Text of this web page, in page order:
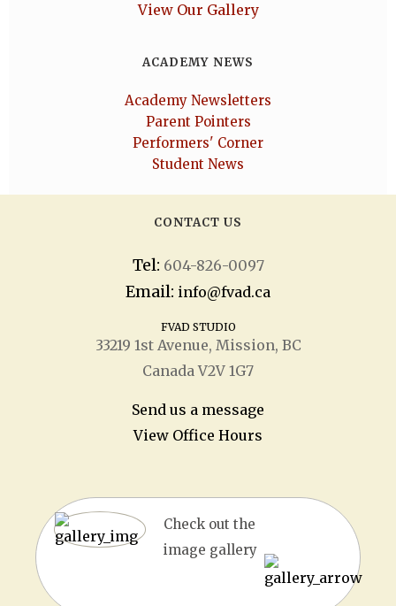
View Our Gallery
ACADEMY NEWS
Academy Newsletters
Parent Pointers
Performers' Corner
Student News
CONTACT US
Tel: 604-826-0097
Email: info@fvad.ca
FVAD STUDIO
33219 1stAvenue, Mission, BC
Canada V2V 1G7
Send us a message
View Office Hours
Check out the
image gallery